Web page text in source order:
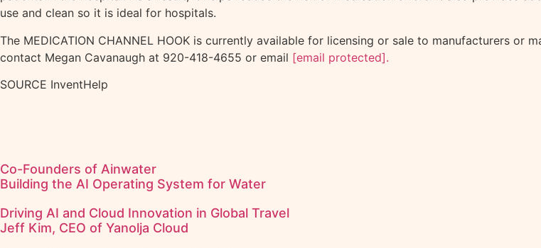
use and clean so it is ideal for hospitals.
The MEDICATION CHANNEL HOOK is currently available for licensing or sale to manufacturers or
contact Megan Cavanaugh at 920-418-4655 or email [email protected].
SOURCE InventHelp
Co-Founders of Ainwater
Building the AI Operating System for Water
Driving AI and Cloud Innovation in Global Travel
Jeff Kim, CEO of Yanolja Cloud